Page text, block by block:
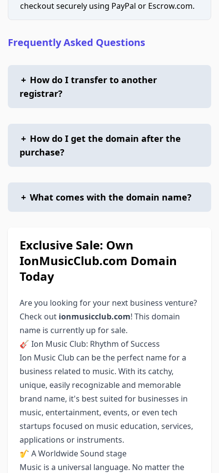
checkout securely using PayPal or Escrow.com.
Frequently Asked Questions
+ How do I transfer to another
registrar?
+ How do I get the domain after the
purchase?
+ What comes with the domain name?
Exclusive Sale: Own
IonMusicClub.com Domain
Today
Are you looking for your next business venture?
Check out ionmusicclub.com! This domain
name is currently up for sale.
🎸 Ion Music Club: Rhythm of Success
Ion Music Club can be the perfect name for a
business related to music. With its catchy,
unique, easily recognizable and memorable
brand name, it's best suited for businesses in
music, entertainment, events, or even tech
startups focused on music education, services,
applications or instruments.
🎷 A Worldwide Sound stage
Music is a universal language. No matter the